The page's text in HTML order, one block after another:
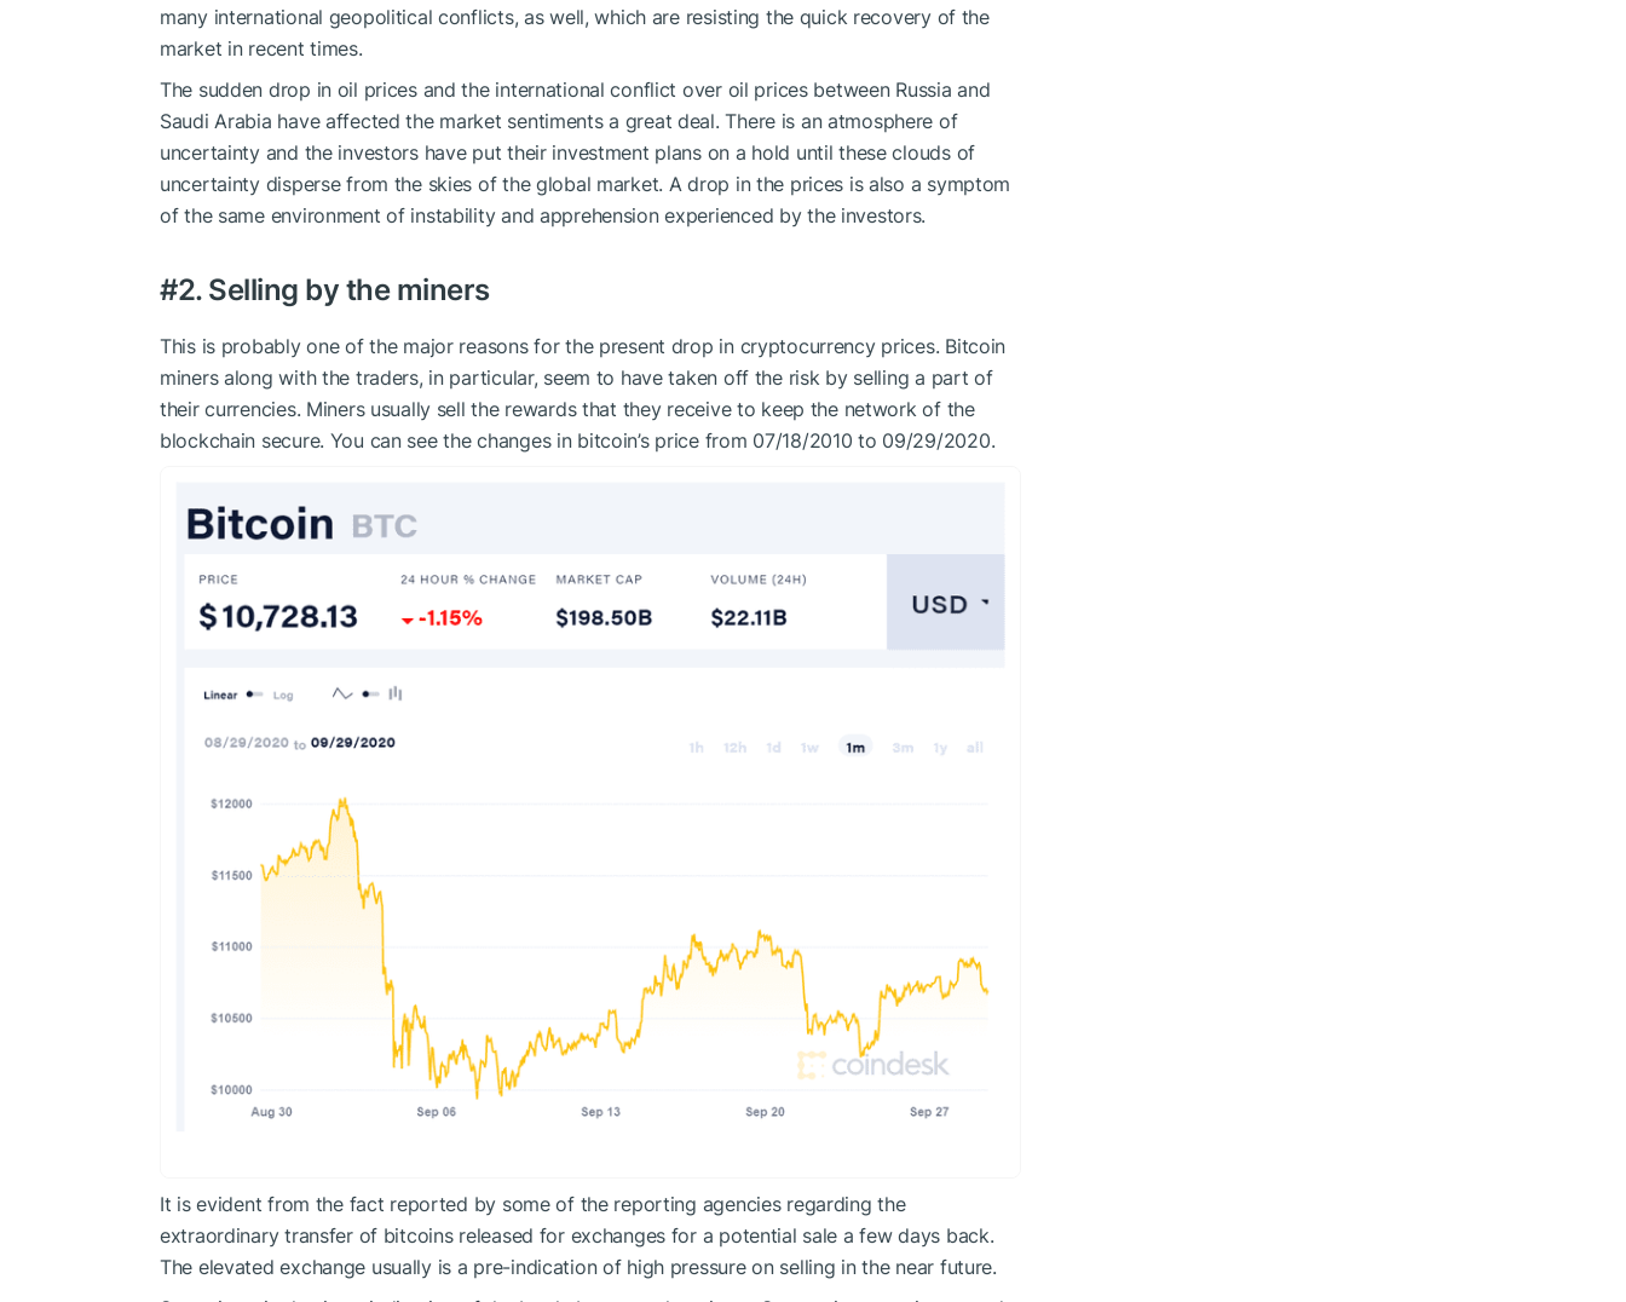
many international geopolitical conflicts, as well, which are resisting the quick recovery of the
market in recent times.
The sudden drop in oil prices and the international conflict over oil prices between Russia and
Saudi Arabia have affected the market sentiments a great deal. There is an atmosphere of
uncertainty and the investors have put their investment plans on a hold until these clouds of
uncertainty disperse from the skies of the global market. A drop in the prices is also a symptom
of the same environment of instability and apprehension experienced by the investors.
#2. Selling by the miners
This is probably one of the major reasons for the present drop in cryptocurrency prices. Bitcoin
miners along with the traders, in particular, seem to have taken off the risk by selling a part of
their currencies. Miners usually sell the rewards that they receive to keep the network of the
blockchain secure. You can see the changes in bitcoin’s price from 07/18/2010 to 09/29/2020.
It is evident from the fact reported by some of the reporting agencies regarding the
extraordinary transfer of bitcoins released for exchanges for a potential sale a few days back.
The elevated exchange usually is a pre-indication of high pressure on selling in the near future.